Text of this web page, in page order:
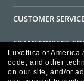
CUSTOMER
HELPFUL
Luxottica of
code, and other
on our site, and/or